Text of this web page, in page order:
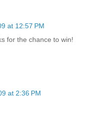
at 12:57 PM
for the chance to win!
at 2:36 PM